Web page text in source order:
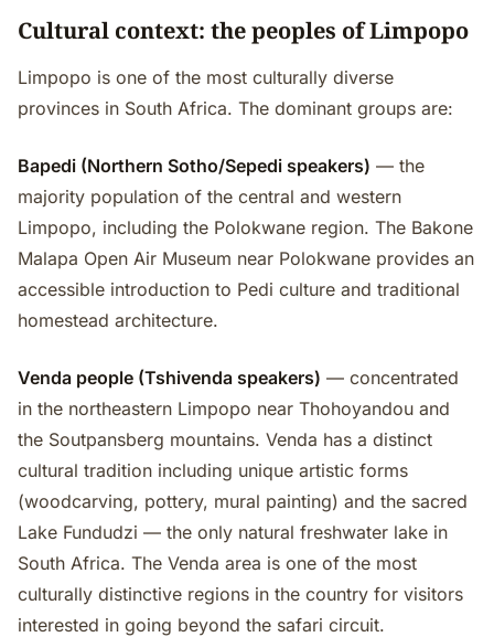
Cultural context: the peoples of Limpopo
Limpopo is one of the most culturally diverse
provinces in South Africa. The dominant groups are:
Bapedi (Northern Sotho/Sepedi speakers) — the
majority population of the central and western
Limpopo, including the Polokwane region. The Bakone
Malapa Open Air Museum near Polokwane provides an
accessible introduction to Pedi culture and traditional
homestead architecture.
Venda people (Tshivenda speakers) — concentrated
in the northeastern Limpopo near Thohoyandou and
the Soutpansberg mountains. Venda has a distinct
cultural tradition including unique artistic forms
(woodcarving, pottery, mural painting) and the sacred
Lake Fundudzi — the only natural freshwater lake in
South Africa. The Venda area is one of the most
culturally distinctive regions in the country for visitors
interested in going beyond the safari circuit.